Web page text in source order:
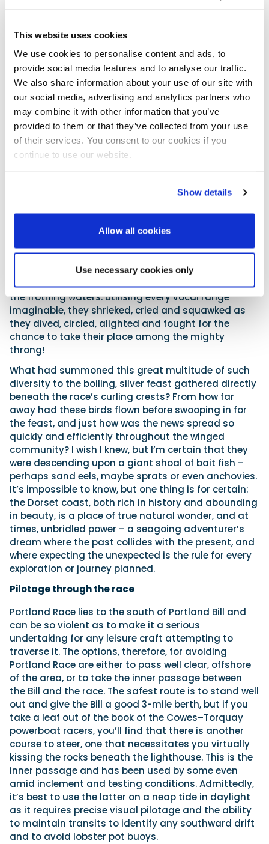
This website uses cookies
We use cookies to personalise content and ads, to
provide social media features and to analyse our traffic.
We also share information about your use of our site with
our social media, advertising and analytics partners who
may combine it with other information that you’ve
provided to them or that they’ve collected from your use
of their services. You consent to our cookies if you
continue to use our website.
Show details
Allow all cookies
Use necessary cookies only
seen offshore in all my 40 years of boating have
been witnessed this year in the waters of Portland
Race. In June of this year, we were rounding the Bill
heading eastward, taking the inshore course
beneath the shadow of the lighthouse on a flood,
wind-against tide. The day was bright, and the sea
sparkled in the afternoon sunshine. The race could
be clearly seen stirring strongly directly south of us
about half a mile offshore, and it was interesting to
note that the tidal eddies and overfalls were not
But among this portrayal of power and natural
beauty was the most startling sight of all.
Thousands of seabirds of every description, from
tern to gannet, kittiwake to herring gull and
shearwater to guillemot, were amassing as one
huge harmonious flock, over and upon the surface of
the frothing waters. Utilising every vocal range
imaginable, they shrieked, cried and squawked as
they dived, circled, alighted and fought for the
chance to take their place among the mighty
throng!
What had summoned this great multitude of such
diversity to the boiling, silver feast gathered directly
beneath the race’s curling crests? From how far
away had these birds flown before swooping in for
the feast, and just how was the news spread so
quickly and efficiently throughout the winged
community? I wish I knew, but I’m certain that they
were descending upon a giant shoal of bait fish –
perhaps sand eels, maybe sprats or even anchovies.
It’s impossible to know, but one thing is for certain:
the Dorset coast, both rich in history and abounding
in beauty, is a place of true natural wonder, and at
times, unbridled power – a seagoing adventurer’s
dream where the past collides with the present, and
where expecting the unexpected is the rule for every
exploration or journey planned.
Pilotage through the race
Portland Race lies to the south of Portland Bill and
can be so violent as to make it a serious
undertaking for any leisure craft attempting to
traverse it. The options, therefore, for avoiding
Portland Race are either to pass well clear, offshore
of the area, or to take the inner passage between
the Bill and the race. The safest route is to stand well
out and give the Bill a good 3-mile berth, but if you
take a leaf out of the book of the Cowes–Torquay
powerboat racers, you’ll find that there is another
course to steer, one that necessitates you virtually
kissing the rocks beneath the lighthouse. This is the
inner passage and has been used by some even
amid inclement and testing conditions. Admittedly,
it’s best to use the latter on a neap tide in daylight
as it requires precise visual pilotage and the ability
to maintain transits to identify any southward drift
and to avoid lobster pot buoys.